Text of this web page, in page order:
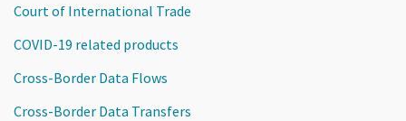
Court of International Trade
COVID-19 related products
Cross-Border Data Flows
Cross-Border Data Transfers